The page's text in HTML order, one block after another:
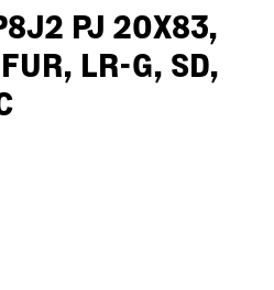
PJ 20X83,
LR-G, SD,